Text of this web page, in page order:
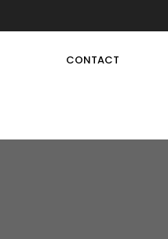
CONTACT